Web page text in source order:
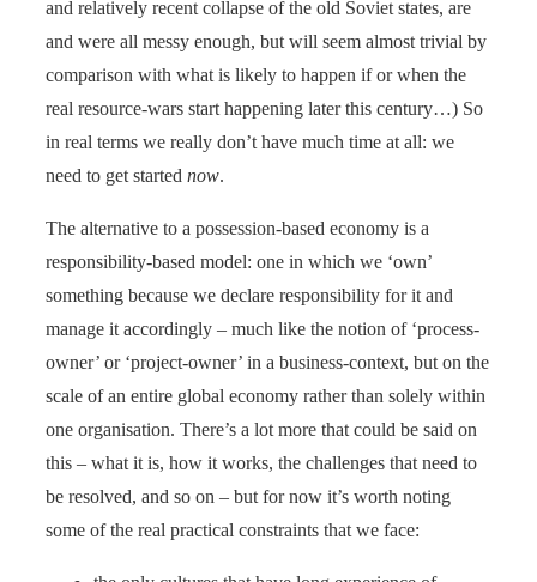
and relatively recent collapse of the old Soviet states, are
and were all messy enough, but will seem almost trivial by
comparison with what is likely to happen if or when the
real resource-wars start happening later this century…) So
in real terms we really don’t have much time at all: we
need to get started now.
The alternative to a possession-based economy is a
responsibility-based model: one in which we ‘own’
something because we declare responsibility for it and
manage it accordingly – much like the notion of ‘process-
owner’ or ‘project-owner’ in a business-context, but on the
scale of an entire global economy rather than solely within
one organisation. There’s a lot more that could be said on
this – what it is, how it works, the challenges that need to
be resolved, and so on – but for now it’s worth noting
some of the real practical constraints that we face: